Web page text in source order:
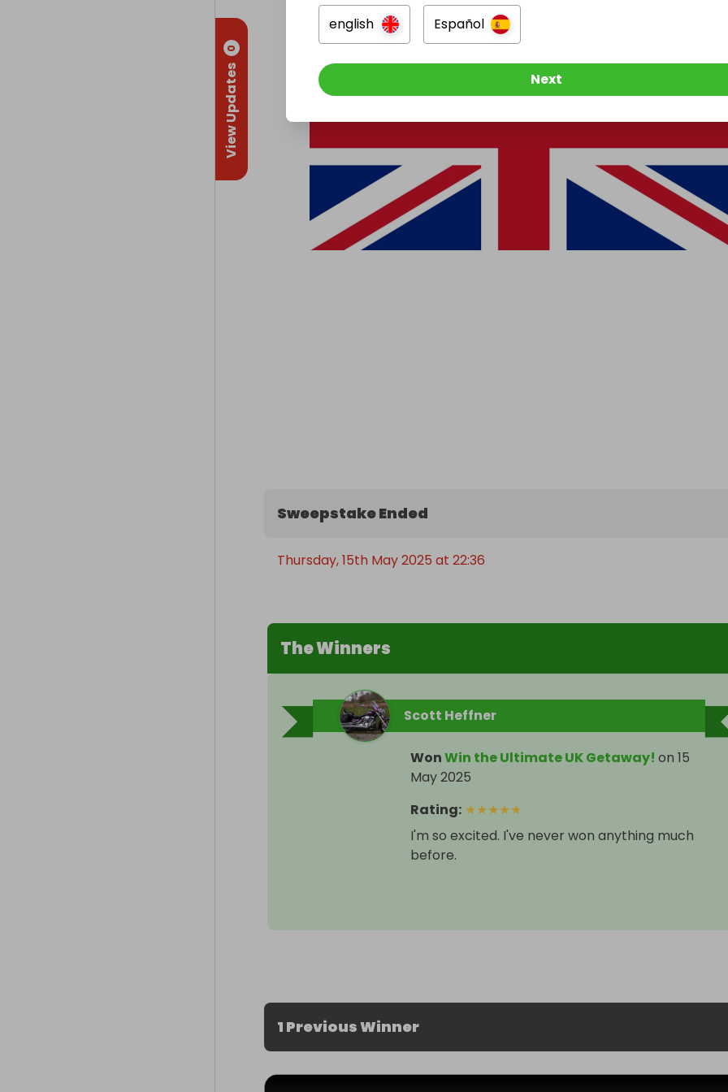
View Updates
0
Sweepstake Ended
Thursday, 15th May 2025 at 22:36
The Winners
Scott Heffner
WonWin the Ultimate UK Getaway! on 15
May 2025
Rating: ★★★★★
I'm so excited. I've never won anything much
before.
1 Previous Winner
english Español
Next